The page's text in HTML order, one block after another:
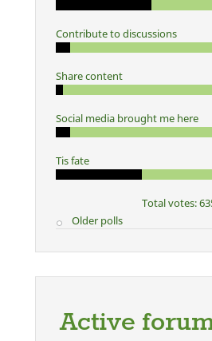
Contribute to discussions
Share content
Social media brought me here
Tis fate
Total votes:
Older polls
Active